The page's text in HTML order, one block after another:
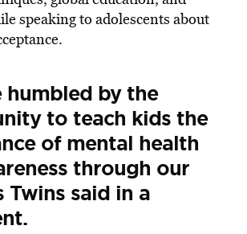
speaking to adolescents about
humbled by the
to teach kids the
of mental health
through our
Twins said in a